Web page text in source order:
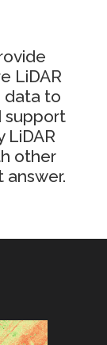
LiDAR
data to
support
LiDAR
other